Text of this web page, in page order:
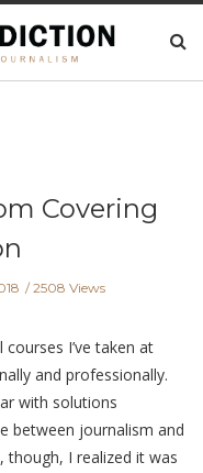
Covering
2508 Views
I’ve taken at
and professionally.
with solutions
between journalism and
though, I realized it was